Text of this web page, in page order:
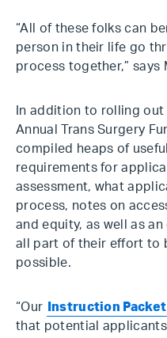
“All of these folks can
person in their life go
process together,” says
In addition to rolling
Annual Trans Surgery
compiled heaps of
requirements for
assessment, what
process, notes on
and equity, as well as an
all part of their effort to
possible.
“Our Instruction Packet
that potential